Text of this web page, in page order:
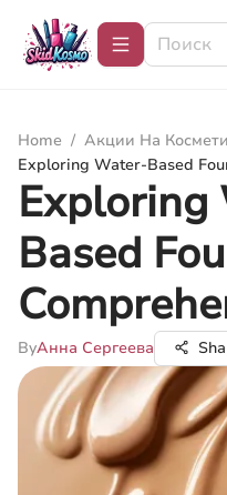
Home / Акции На
Exploring Water-Based
Exploring
Based
ByАнна Сергеева